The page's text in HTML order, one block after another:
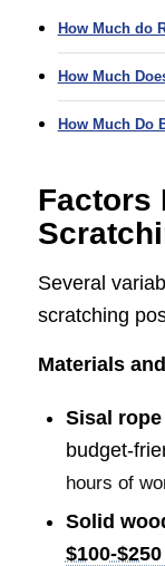
How Much do
How Much
How Much Do
Factors
Several
scratching
Materials
Sisal rope
budget-
hours of
Solid
$100-$250